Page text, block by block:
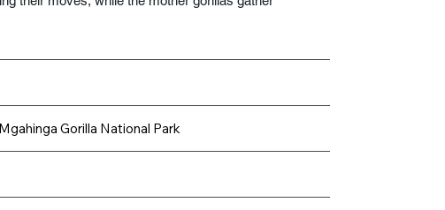
Gorilla National Park